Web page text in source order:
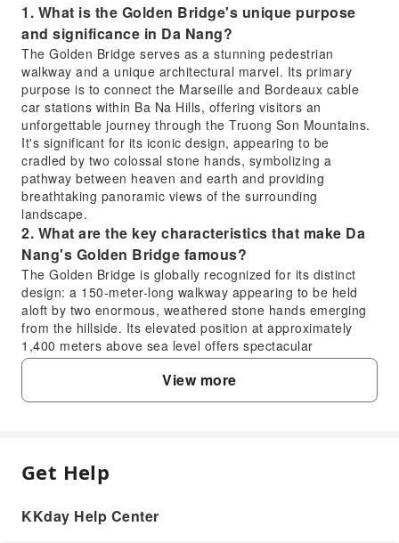
1. What is the Golden Bridge's unique purpose
and significance in Da Nang?
The Golden Bridge serves as a stunning pedestrian
walkway and a unique architectural marvel. Its primary
purpose is to connect the Marseille and Bordeaux cable
car stations within Ba Na Hills, offering visitors an
unforgettable journey through the Truong Son Mountains.
It's significant for its iconic design, appearing to be
cradled by two colossal stone hands, symbolizing a
pathway between heaven and earth and providing
breathtaking panoramic views of the surrounding
landscape.
2. What are the key characteristics that make Da
Nang's Golden Bridge famous?
The Golden Bridge is globally recognized for its distinct
design: a 150-meter-long walkway appearing to be held
aloft by two enormous, weathered stone hands emerging
from the hillside. Its elevated position at approximately
1,400 meters above sea level offers spectacular
panoramic views of the Da Nang coastline and the lush Ba
Na Hills. The golden-hued pathway against the dramatic
mountain backdrop makes it a truly unique and iconic
The Golden Bridge is prominently situated within the Ba
Mountains, west of Da Nang city, Vietnam. Specifically, it
can be accessed via the Ba Na Hills Cable Car system.
View more
FAQ
1. What is the Golden Bridge's unique purpose
Get Help
KKday Help Center